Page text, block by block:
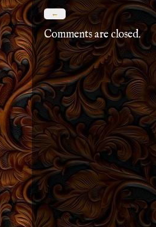
←
Comments are closed.